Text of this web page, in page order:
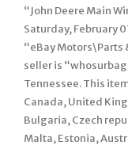
“John Deere Main
Saturday, February
“eBay Motors\Parts
seller is
Tennessee. This
Canada, United
Bulgaria, Czech
Malta, Estonia,